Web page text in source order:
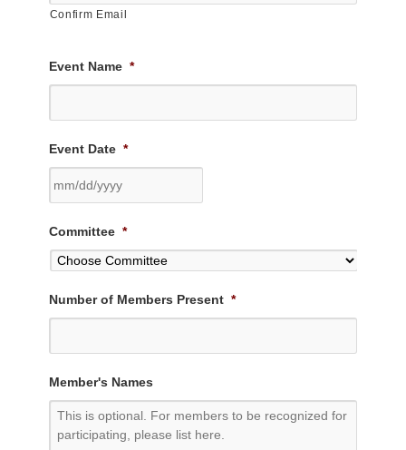
Confirm Email
Event Name *
Event Date *
slash
DD
YYYY
Committee *
Number of Members Present *
Member's Names